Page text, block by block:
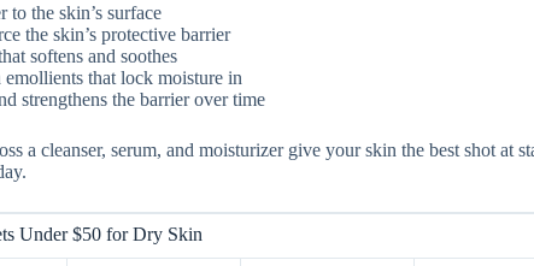
to the skin’s surface
the skin’s protective barrier
softens and soothes
emollients that lock moisture in
strengthens the barrier over time
a cleanser, serum, and moisturizer give your skin the best shot at
Under $50 for Dry Skin